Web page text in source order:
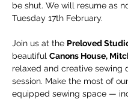
be shut. We will resume as
Tuesday 17th February.
Join us at the Preloved
beautiful Canons House,
relaxed and creative sewing
session. Make the most of
equipped sewing space —